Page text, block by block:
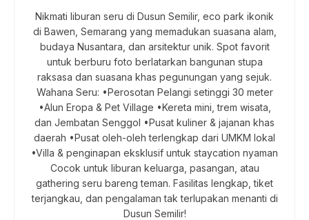
Nikmati liburan seru di Dusun Semilir, eco park ikonik
di Bawen, Semarang yang memadukan suasana alam,
budaya Nusantara, dan arsitektur unik. Spot favorit
untuk berburu foto berlatarkan bangunan stupa
raksasa dan suasana khas pegunungan yang sejuk.
Wahana Seru: •Perosotan Pelangi setinggi 30 meter
•Alun Eropa & Pet Village •Kereta mini, trem wisata,
dan Jembatan Senggol •Pusat kuliner & jajanan khas
daerah •Pusat oleh-oleh terlengkap dari UMKM lokal
•Villa & penginapan eksklusif untuk staycation nyaman
Cocok untuk liburan keluarga, pasangan, atau
gathering seru bareng teman. Fasilitas lengkap, tiket
terjangkau, dan pengalaman tak terlupakan menanti di
Dusun Semilir!